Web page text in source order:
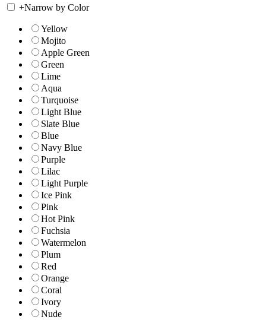
+Narrow by Color
Yellow
Mojito
Apple Green
Green
Lime
Aqua
Turquoise
Light Blue
Slate Blue
Blue
Navy Blue
Purple
Lilac
Light Purple
Ice Pink
Pink
Hot Pink
Fuchsia
Watermelon
Plum
Red
Orange
Coral
Ivory
Nude